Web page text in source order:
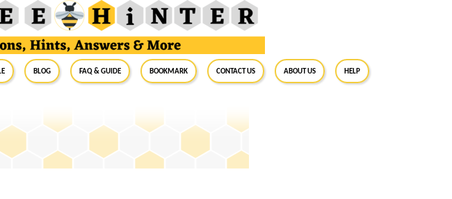
Blog FAQ & Guide BookMark Contact Us About Us Help